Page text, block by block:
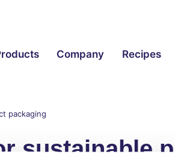
Company Recipes
packaging
sustainable